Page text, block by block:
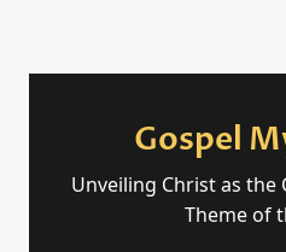
o o
n
Gospel
Unveiling Christ as
Theme of